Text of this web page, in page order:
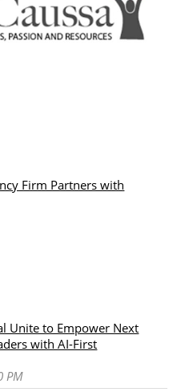
Firm Partners with
Unite to Empower Next
with AI-First
PM